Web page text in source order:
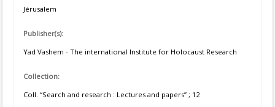
Jérusalem
Publisher(s):
Yad Vashem - The international Institute for Holocaust Research
Collection:
Coll. “Search and research : Lectures and papers” ; 12